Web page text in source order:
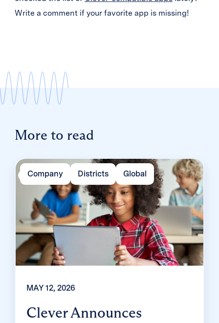
Write a comment if your favorite app is missing!
More to read
Company Districts Global
MAY 12, 2026
Clever Announces